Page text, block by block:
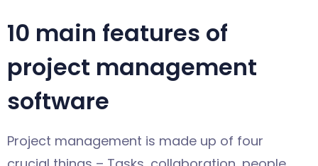
10 main features of
project management
software
Project management is made up of four